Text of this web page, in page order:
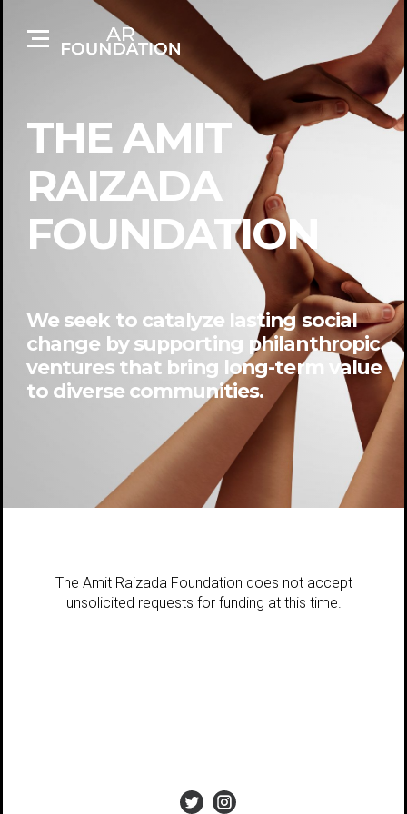
THE AMIT
RAIZADA
FOUNDATION
We seek to catalyze lasting social
change by supporting philanthropic
ventures that bring long-term value
to diverse communities.
The Amit Raizada Foundation does not accept
unsolicited requests for funding at this time.